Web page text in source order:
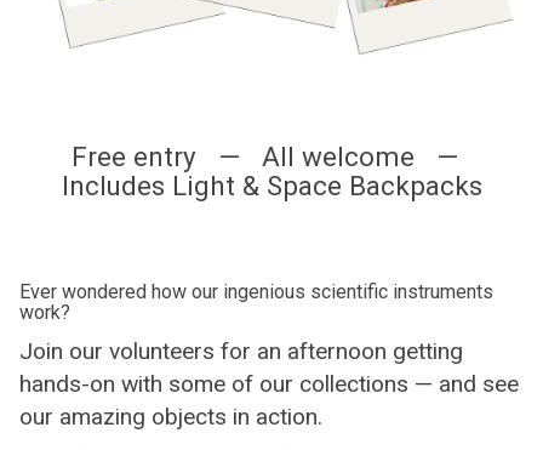
Free entry — All welcome —
Includes Light & Space Backpacks
Ever wondered how our ingenious scientific instruments
work?
Join our volunteers for an afternoon getting
hands-on with some of our collections — and see
our amazing objects in action.